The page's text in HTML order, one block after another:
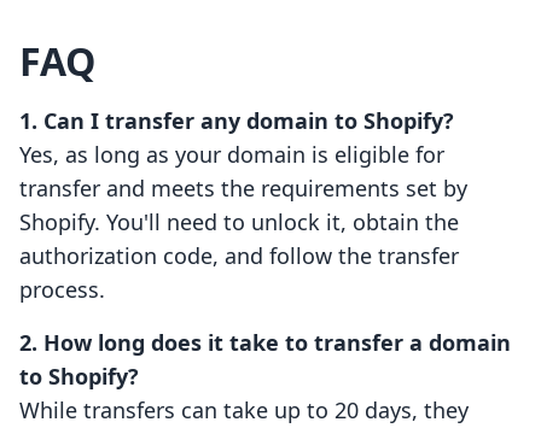
FAQ
1. Can I transfer any domain to Shopify?
Yes, as long as your domain is eligible for
transfer and meets the requirements set by
Shopify. You'll need to unlock it, obtain the
authorization code, and follow the transfer
process.
2. How long does it take to transfer a domain
to Shopify?
While transfers can take up to 20 days, they